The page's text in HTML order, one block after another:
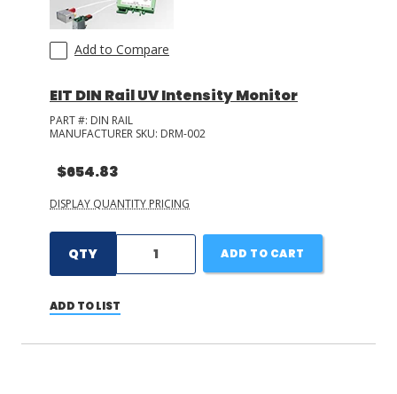
Add to Compare
EIT DIN Rail UV Intensity Monitor
PART #: DIN RAIL
MANUFACTURER SKU: DRM-002
$654.83
DISPLAY QUANTITY PRICING
QTY ADD TO CART
ADD TO LIST